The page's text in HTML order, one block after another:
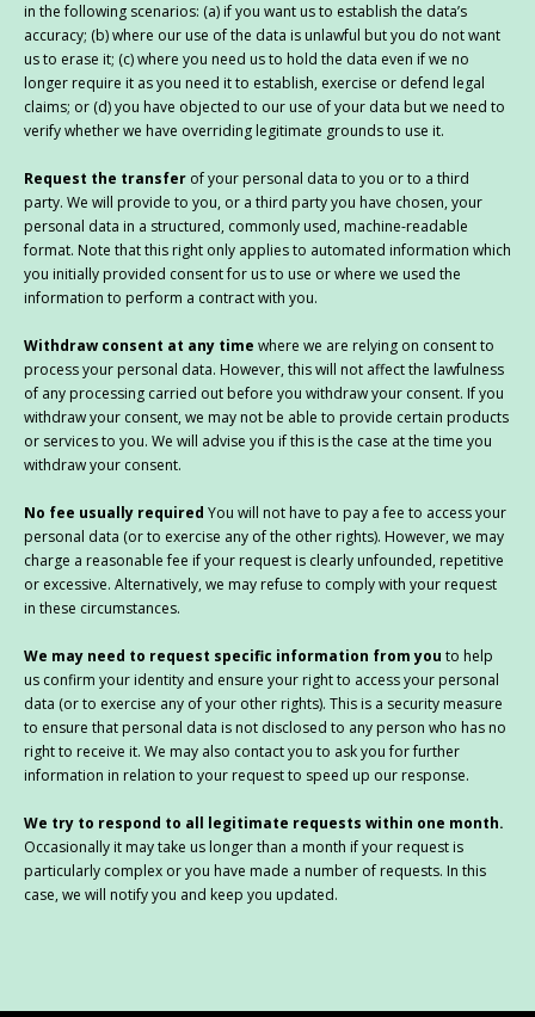
in the following scenarios: (a) if you want us to establish the data’s
accuracy; (b) where our use of the data is unlawful but you do not want
us to erase it; (c) where you need us to hold the data even if we no
longer require it as you need it to establish, exercise or defend legal
claims; or (d) you have objected to our use of your data but we need to
verify whether we have overriding legitimate grounds to use it.
Request the transfer of your personal data to you or to a third
party. We will provide to you, or a third party you have chosen, your
personal data in a structured, commonly used, machine-readable
format. Note that this right only applies to automated information which
you initially provided consent for us to use or where we used the
information to perform a contract with you.
Withdraw consent at any time where we are relying on consent to
process your personal data. However, this will not affect the lawfulness
of any processing carried out before you withdraw your consent. If you
withdraw your consent, we may not be able to provide certain products
or services to you. We will advise you if this is the case at the time you
withdraw your consent.
No fee usually required You will not have to pay a fee to access your
personal data (or to exercise any of the other rights). However, we may
charge a reasonable fee if your request is clearly unfounded, repetitive
or excessive. Alternatively, we may refuse to comply with your request
in these circumstances.
We may need to request specific information from you to help
us confirm your identity and ensure your right to access your personal
data (or to exercise any of your other rights). This is a security measure
to ensure that personal data is not disclosed to any person who has no
right to receive it. We may also contact you to ask you for further
information in relation to your request to speed up our response.
We try to respond to all legitimate requests within one month.
Occasionally it may take us longer than a month if your request is
particularly complex or you have made a number of requests. In this
case, we will notify you and keep you updated.